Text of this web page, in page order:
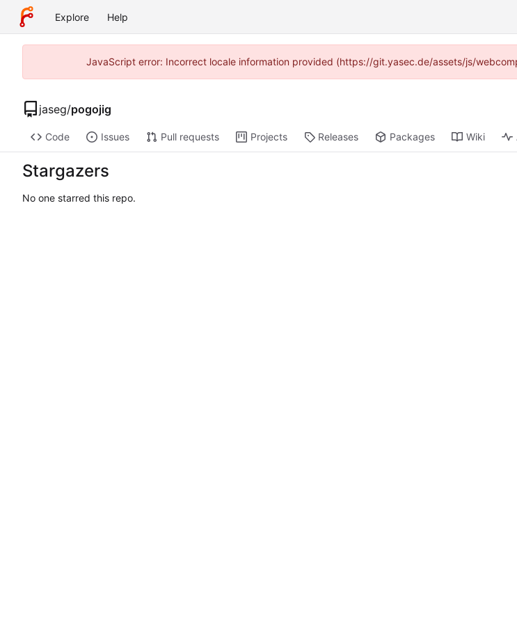
Explore Help
JavaScript error: Incorrect locale information provided (https://git.yasec.de/assets/js/
jaseg/pogojig
Code Issues Pull requests Projects Releases Packages Wiki
Stargazers
No one starred this repo.